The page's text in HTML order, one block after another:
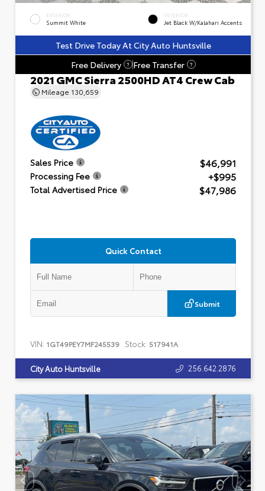
EXTERIOR
Summit White
INTERIOR
Jet Black W/Kalahari Accents
Test Drive Today At City Auto Huntsville
Free Delivery
? Free Transfer ?
2021 GMC Sierra 2500HD AT4 Crew Cab
Mileage 130,659
Sales Price $46,991
Processing Fee +$995
Total Advertised Price $47,986
Quick Contact
Submit
VIN: 1GT49PEY7MF245539 Stock: 517941A
City Auto Huntsville 256.642.2876